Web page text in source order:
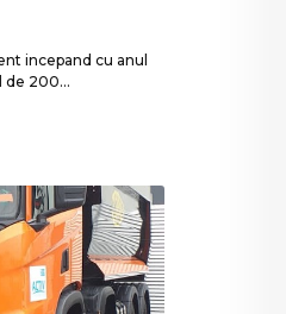
incepand cu anul
de 200...